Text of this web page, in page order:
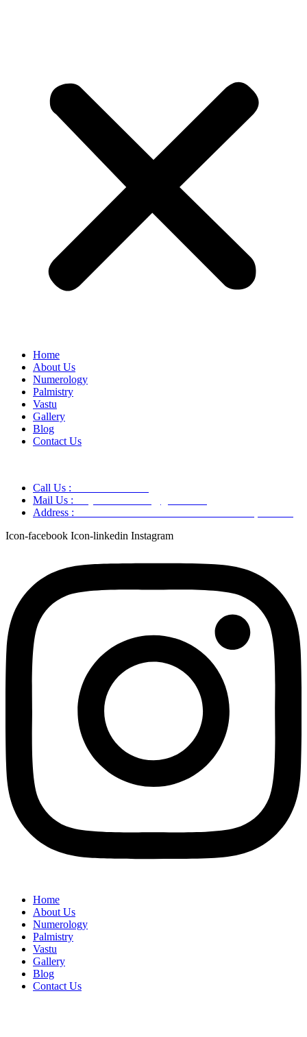
Home
About Us
Numerology
Palmistry
Vastu
Gallery
Blog
Contact Us
Call Us :
Mail Us :
Address :
Icon-facebook Icon-linkedin Instagram
Home
About Us
Numerology
Palmistry
Vastu
Gallery
Blog
Contact Us